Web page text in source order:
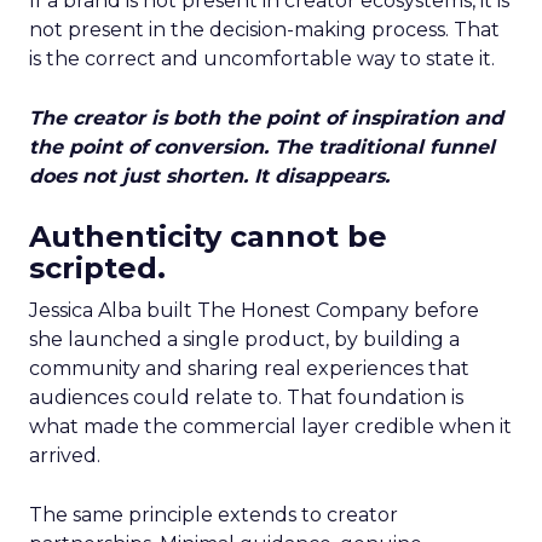
not present in the decision-making process. That
is the correct and uncomfortable way to state it.
The creator is both the point of inspiration and
the point of conversion. The traditional funnel
does not just shorten. It disappears.
Authenticity cannot be
scripted.
Jessica Alba built The Honest Company before
she launched a single product, by building a
community and sharing real experiences that
audiences could relate to. That foundation is
what made the commercial layer credible when it
arrived.
The same principle extends to creator